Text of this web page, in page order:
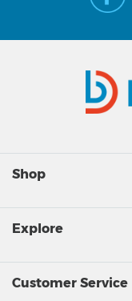
Shop
Explore
Customer Service